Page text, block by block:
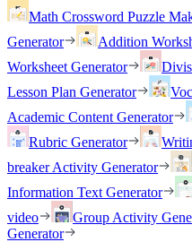
Math Crossword Puzzle
Generator
Addition
Worksheet Generator
Lesson Plan Generator
Academic Content Generator
Rubric Generator
breaker Activity Generator
Information Text Generator
video
Group Activity
Generator